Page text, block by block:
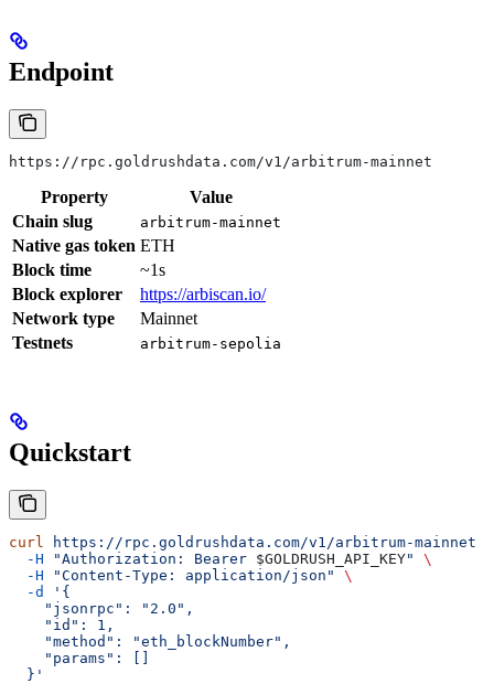
Endpoint
https://rpc.goldrushdata.com/v1/arbitrum-mainnet
Property
Value
Chain slug
arbitrum-mainnet
Native gas token ETH
Block time
~1s
Block explorer
https://arbiscan.io/
Network type
Mainnet
Testnets
arbitrum-sepolia
Quickstart
curl https://rpc.goldrushdata.com/v1/arbitrum-mainnet
  -H
"Authorization: Bearer $GOLDRUSH_API_KEY"
\
  -H
"Content-Type: application/json"
\
  -d
'{
    "jsonrpc": "2.0",
    "id": 1,
    "method": "eth_blockNumber",
    "params": []
  }'